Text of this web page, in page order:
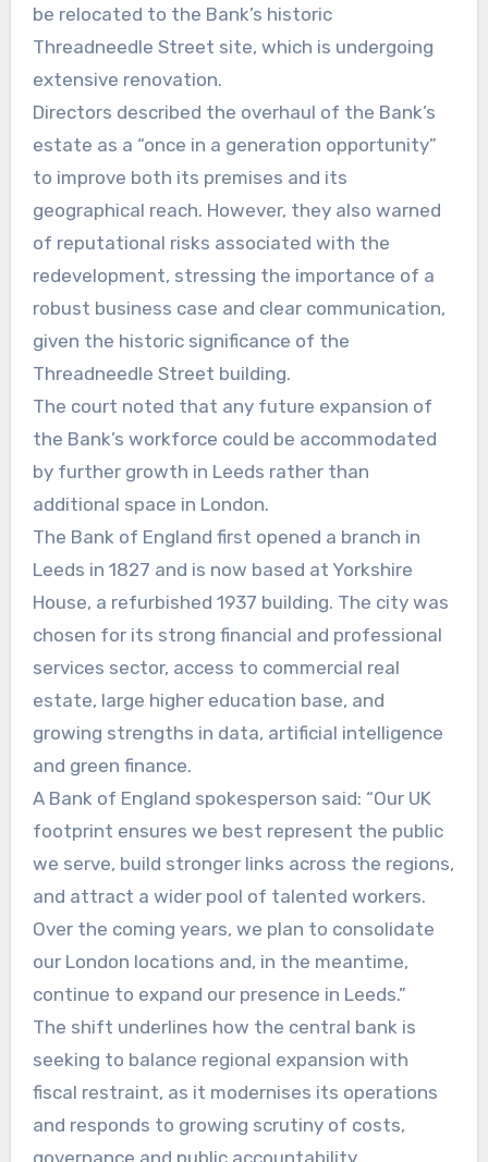
be relocated to the Bank’s historic
Threadneedle Street site, which is undergoing
extensive renovation.
Directors described the overhaul of the Bank’s
estate as a “once in a generation opportunity”
to improve both its premises and its
geographical reach. However, they also warned
of reputational risks associated with the
redevelopment, stressing the importance of a
robust business case and clear communication,
given the historic significance of the
Threadneedle Street building.
The court noted that any future expansion of
the Bank’s workforce could be accommodated
by further growth in Leeds rather than
additional space in London.
The Bank of England first opened a branch in
Leeds in 1827 and is now based at Yorkshire
House, a refurbished 1937 building. The city was
chosen for its strong financial and professional
services sector, access to commercial real
estate, large higher education base, and
growing strengths in data, artificial intelligence
and green finance.
A Bank of England spokesperson said: “Our UK
footprint ensures we best represent the public
we serve, build stronger links across the regions,
and attract a wider pool of talented workers.
Over the coming years, we plan to consolidate
our London locations and, in the meantime,
continue to expand our presence in Leeds.”
The shift underlines how the central bank is
seeking to balance regional expansion with
fiscal restraint, as it modernises its operations
and responds to growing scrutiny of costs,
governance and public accountability.